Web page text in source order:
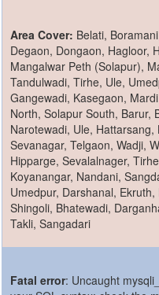
Area Cover: Belati,
Degaon, Dongaon, Hagloor,
Mangalwar Peth (Solapur),
Tandulwadi, Tirhe, Ule,
Gangewadi, Kasegaon,
North, Solapur South, Barur,
Narotewadi, Ule,
Sevanagar, Telgaon, Wadji,
Hipparge, Sevalalnager,
Koyanangar, Nandani,
Umedpur, Darshanal,
Shingoli, Bhatewadi,
Takli, Sangadari
Fatal error: Uncaught